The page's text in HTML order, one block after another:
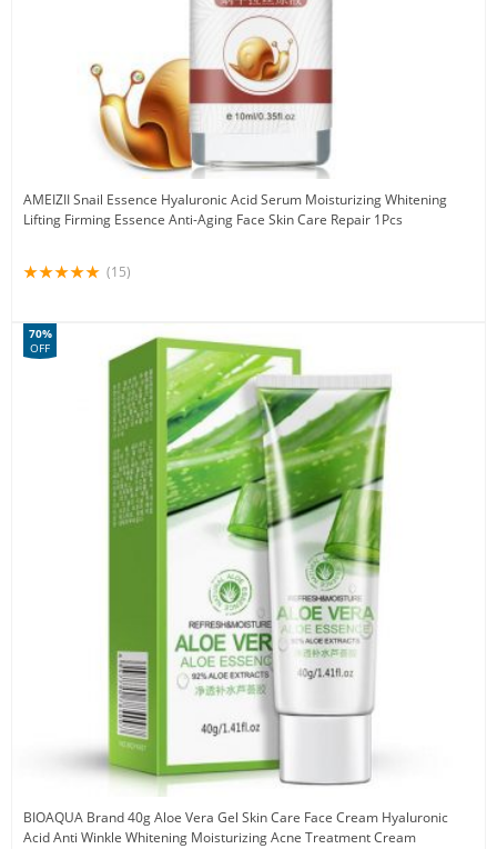
AMEIZII Snail Essence Hyaluronic Acid Serum Moisturizing Whitening
Lifting Firming Essence Anti-Aging Face Skin Care Repair 1Pcs
(15)
BIOAQUA Brand 40g Aloe Vera Gel Skin Care Face Cream Hyaluronic
Acid Anti Winkle Whitening Moisturizing Acne Treatment Cream
70%
OFF